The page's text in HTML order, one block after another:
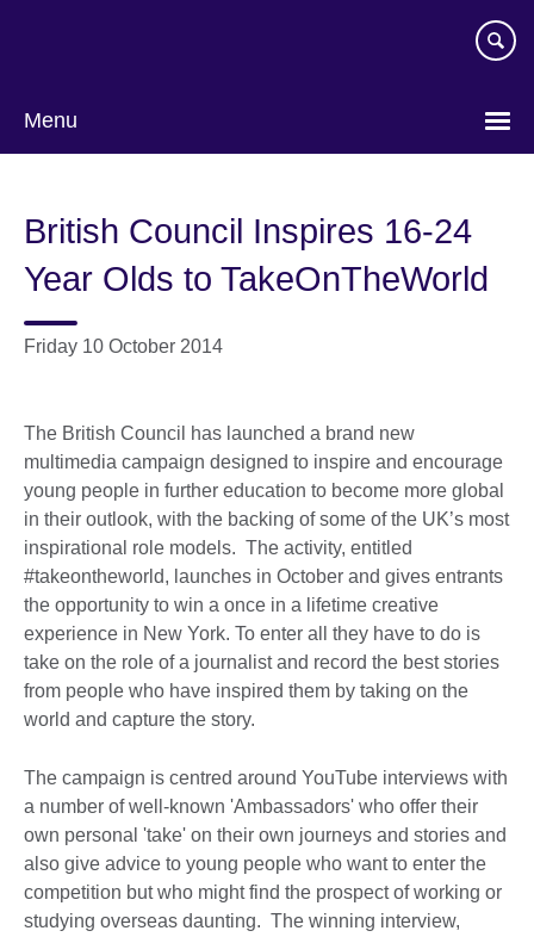
Menu
British Council Inspires 16-24
Year Olds to TakeOnTheWorld
Friday 10 October 2014
The British Council has launched a brand new
multimedia campaign designed to inspire and encourage
young people in further education to become more global
in their outlook, with the backing of some of the UK’s most
inspirational role models. The activity, entitled
#takeontheworld, launches in October and gives entrants
the opportunity to win a once in a lifetime creative
experience in New York. To enter all they have to do is
take on the role of a journalist and record the best stories
from people who have inspired them by taking on the
world and capture the story.
The campaign is centred around YouTube interviews with
a number of well-known 'Ambassadors' who offer their
own personal 'take' on their own journeys and stories and
also give advice to young people who want to enter the
competition but who might find the prospect of working or
studying overseas daunting. The winning interview,